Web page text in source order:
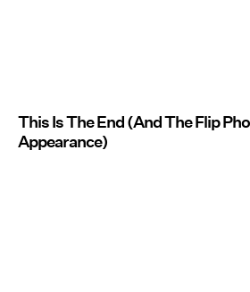
This Is The End (And The Flip
Appearance)